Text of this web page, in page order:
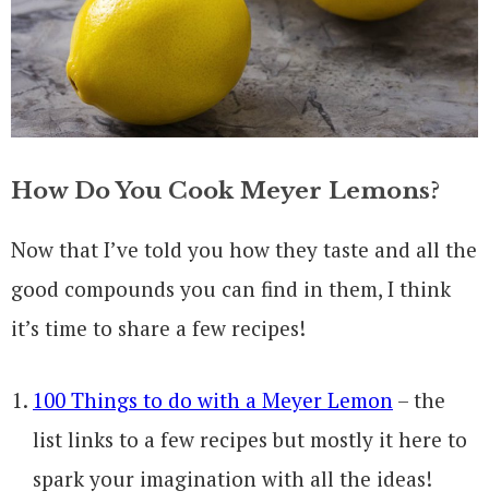
How Do You Cook Meyer Lemons?
Now that I’ve told you how they taste and all the
good compounds you can find in them, I think
it’s time to share a few recipes!
100 Things to do with a Meyer Lemon – the
list links to a few recipes but mostly it here to
spark your imagination with all the ideas!